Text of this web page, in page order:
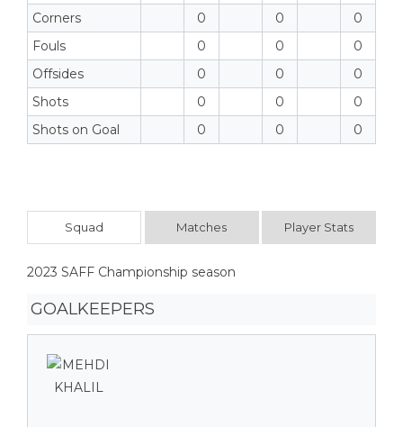
Corners
0 0
0
Fouls
0 0
0
Offsides
0 0
0
Shots
0 0
0
Shots on Goal
0 0 0
Squad Matches Player Stats
2023 SAFF Championship season
GOALKEEPERS